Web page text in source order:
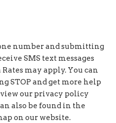
number and submitting
SMS text messages
Rates may apply. You can
STOP and get more help
view our privacy policy
also be found in the
on our website.